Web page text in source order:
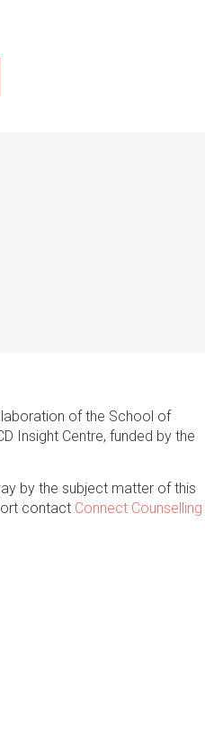
of the School of
Insight Centre, funded by the
by the subject matter of this
contact Connect Counselling